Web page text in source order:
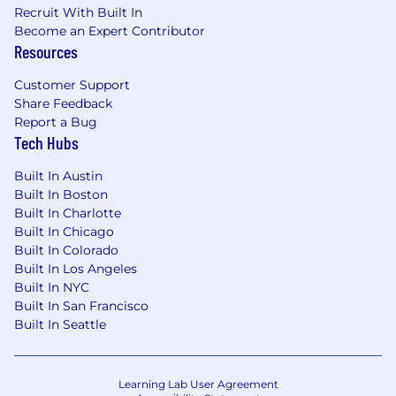
suppliers’ locations.
About Philips
We are a health technology company. We built
our entire company around the belief that
every human matters, and we won't stop until
everybody everywhere has access to the
quality healthcare that we all deserve. Do the
work of your life to help improve the lives of
others.
Learn more about our business.
Discover our rich and exciting history.
Learn more about our purpose.
Recruit With Built In
Become an Expert Contributor
Resources
Customer Support
Share Feedback
Report a Bug
Tech Hubs
Built In Austin
Built In Boston
Built In Charlotte
Built In Chicago
Built In Colorado
Built In Los Angeles
Built In NYC
Built In San Francisco
Built In Seattle
Learning Lab User Agreement